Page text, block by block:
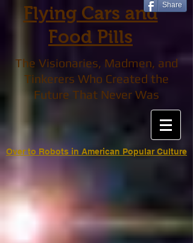
Flying Cars and
Food Pills
Share
The Visionaries, Madmen, and
Tinkerers Who Created the
Future That Never Was
Over to Robots in American Popular Culture